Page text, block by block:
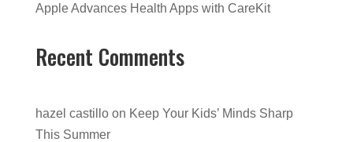
Apple Advances Health Apps with CareKit
Recent Comments
hazel castilloon Keep Your Kids’ Minds Sharp
This Summer